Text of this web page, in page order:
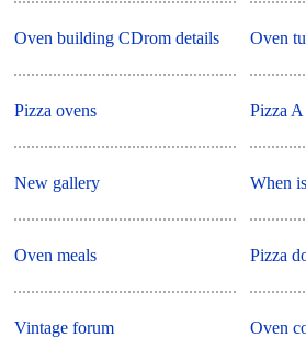
Oven building CDrom details
Pizza ovens
New gallery
Oven meals
Vintage forum
Oven
Pizza
When
Pizza
Oven